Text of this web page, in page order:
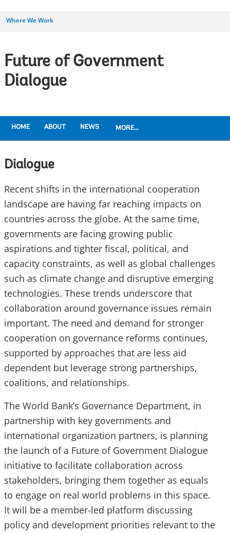
Where We Work
Future of Government
Dialogue
HOME ABOUT NEWS MORE...
Dialogue
Recent shifts in the international cooperation
landscape are having far reaching impacts on
countries across the globe. At the same time,
governments are facing growing public
aspirations and tighter fiscal, political, and
capacity constraints, as well as global challenges
such as climate change and disruptive emerging
technologies. These trends underscore that
collaboration around governance issues remain
important. The need and demand for stronger
cooperation on governance reforms continues,
supported by approaches that are less aid
dependent but leverage strong partnerships,
coalitions, and relationships.
The World Bank’s Governance Department, in
partnership with key governments and
international organization partners, is planning
the launch of a Future of Government Dialogue
initiative to facilitate collaboration across
stakeholders, bringing them together as equals
to engage on real world problems in this space.
It will be a member-led platform discussing
policy and development priorities relevant to the